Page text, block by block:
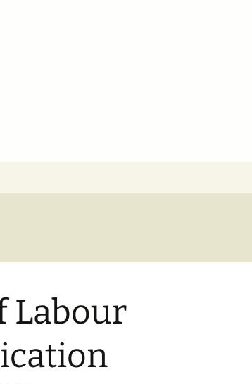
Labour